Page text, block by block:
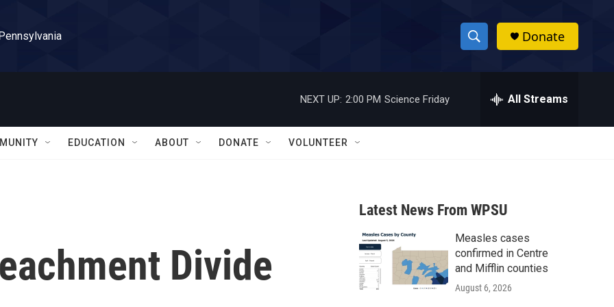
S
h
w
a
r
c
h
h
Donate
NEXT UP: 2:00 PM Science Friday All Streams
EDUCATION ABOUT DONATE VOLUNTEER
Divide
Latest News From WPSU
Measles cases
confirmed in Centre
and Mifflin counties
August 6, 2026